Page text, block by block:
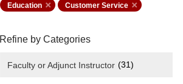
Education Customer Service
Refine by Categories
Faculty or Adjunct Instructor (31)